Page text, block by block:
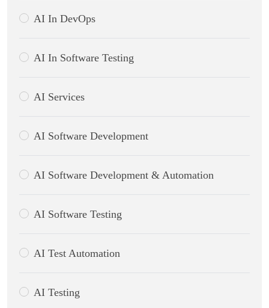
AI In DevOps
AI In Software Testing
AI Services
AI Software Development
AI Software Development & Automation
AI Software Testing
AI Test Automation
AI Testing